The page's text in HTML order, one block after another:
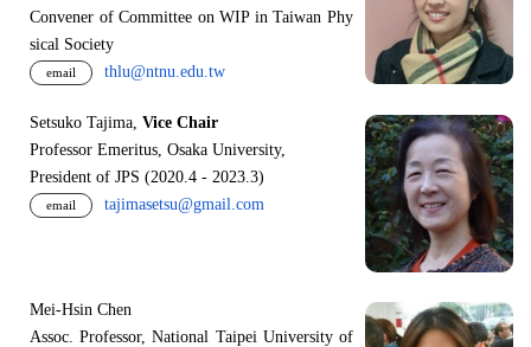
Convener of Committee on WIP in Taiwan Phy
sical Society
email thlu@ntnu.edu.tw
Setsuko Tajima, Vice Chair
Professor Emeritus, Osaka University,
President of JPS (2020.4 - 2023.3)
email tajimasetsu@gmail.com
Mei-Hsin Chen
Assoc. Professor, National Taipei University of